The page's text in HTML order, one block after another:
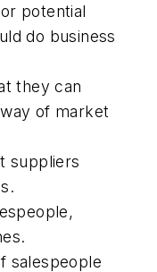
potential
do business
they can
of market
suppliers
salespeople